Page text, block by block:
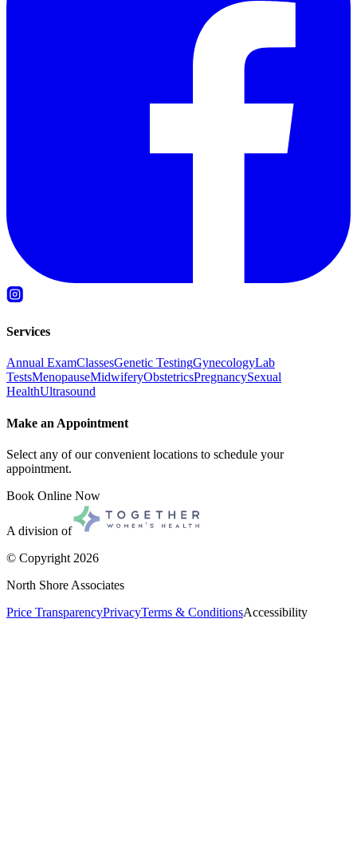
Services
Annual ExamClassesGenetic TestingGynecologyLab
TestsMenopauseMidwiferyObstetricsPregnancySexual
HealthUltrasound
Make an Appointment
Select any of our convenient locations to schedule your
appointment.
Book Online Now
A division of
© Copyright 2026
North Shore Associates
Price TransparencyPrivacyTerms & ConditionsAccessibility